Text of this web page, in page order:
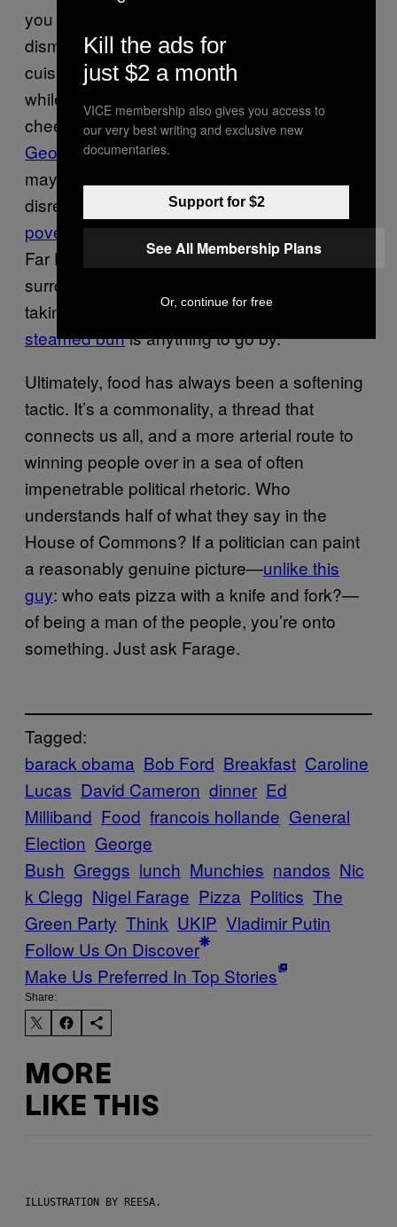
you know, little things like war and the steady
dismantling of national health services—if the
cuisine is right. The hope is presumably that,
while we fixate on David Cameron enjoying a
cheeky Nando’s or his right-hand man
George Osbourne’s choice of burger
may, for a second, forget their apparent
disregard for the
UK’s escalating food
poverty . There are even signs of all this in the
Far East, if the rippling excitement
surrounding Chinese president Xi Jinping
taking an unscheduled stop tobuy a ‘normal’
steamed bunis anything to go by.
Ultimately, food has always been a softening
tactic. It’s a commonality, a thread that
connects us all, and a more arterial route to
winning people over in a sea of often
impenetrable political rhetoric. Who
understands half of what they say in the
House of Commons? If a politician can paint
a reasonably genuine picture—unlike this
guy: who eats pizza with a knife and fork?—
of being a man of the people, you’re onto
something. Just ask Farage.
Tagged:
barack obama Bob Ford Breakfast Caroline
Lucas David Cameron dinner Ed
Milliband Food francois hollande General
Election George
Bush Greggs lunch Munchies nandos Nic
k Clegg Nigel Farage Pizza Politics The
Green Party Think UKIP Vladimir Putin
Follow Us On Discover
Make Us Preferred In Top Stories
Share:
MORE
LIKE THIS
ILLUSTRATION BY REESA.
Kill the ads for
just $2 a month
VICE membership also gives you access to
our very best writing and exclusive new
documentaries.
Support for $2
See All Membership Plans
Or, continue for free